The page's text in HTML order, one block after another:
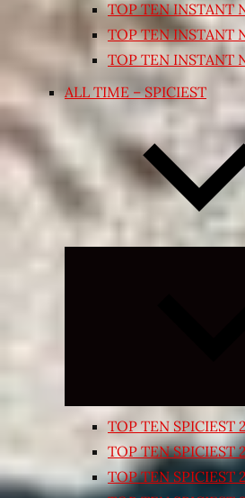
TOP TEN INSTANT
TOP TEN INSTANT
TOP TEN INSTANT
ALL TIME – SPICIEST
TOP TEN SPICIEST
TOP TEN SPICIEST
TOP TEN SPICIEST